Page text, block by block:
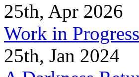
25th, Apr 2026
Work in Progress
25th, Jan 2024